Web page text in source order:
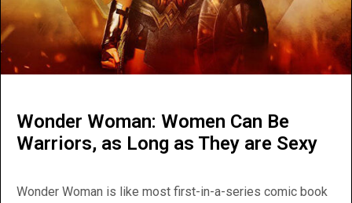
Wonder Woman: Women Can Be
Warriors, as Long as They are Sexy
Wonder Woman is like most first-in-a-series comic book